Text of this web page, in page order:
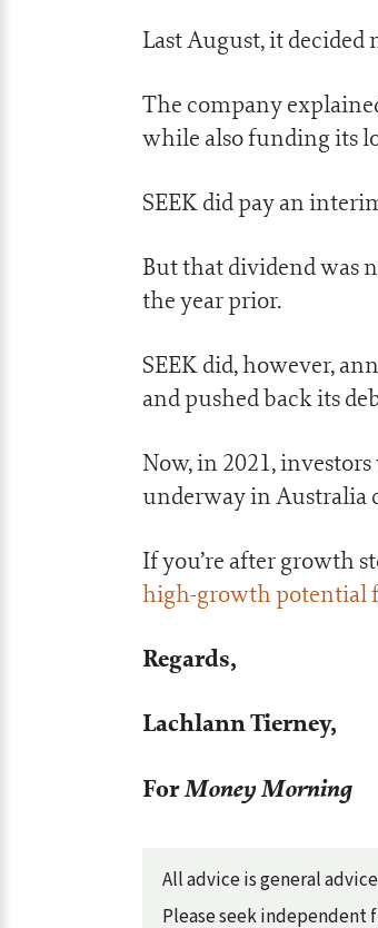
Last August, it
The company
while also funding its
SEEK did pay an
But that dividend was
the year prior.
SEEK did, however,
and pushed back its
Now, in 2021,
underway in Australia
If you’re after growth
high-growth potential
Regards,
Lachlann Tierney,
ForMoney Morning
All advice is general
Please seek